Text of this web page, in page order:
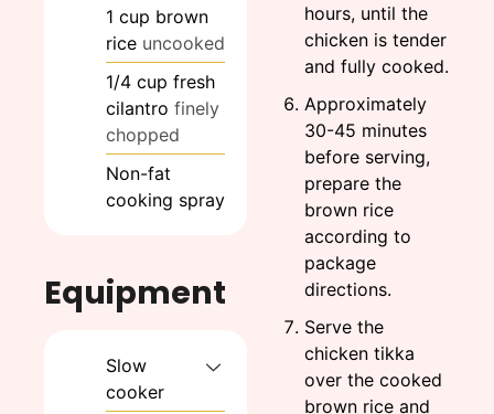
1 cup brown
rice uncooked
1/4 cup fresh
cilantro finely
chopped
Non-fat
cooking spray
Equipment
Slow
cooker
hours, until the
chicken is tender
and fully cooked.
Approximately
30-45 minutes
before serving,
prepare the
brown rice
according to
package
directions.
Serve the
chicken tikka
over the cooked
brown rice and